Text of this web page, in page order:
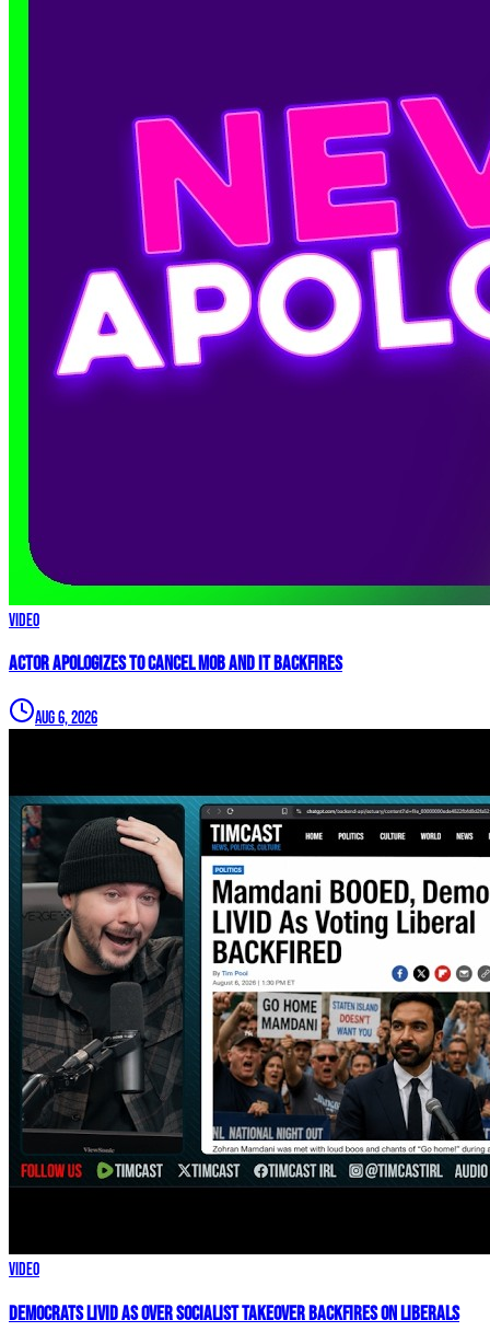
Video
Actor APOLOGIZES to Cancel Mob and it BACKFIRES
Aug 6, 2026
Video
Democrats LIVID As Over Socialist Takeover BACKFIRES On Liberals